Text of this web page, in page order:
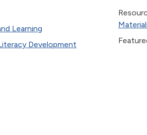
Learning
Development